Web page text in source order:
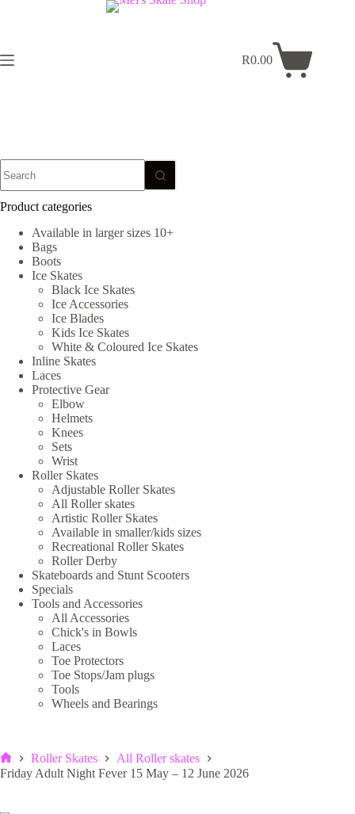
Shopping
R0.00
Home
Roller Skates
All Roller skates
Friday Adult Night Fever 15 May – 12 June 2026
results
Product categories
Available in larger sizes 10+
Bags
Boots
Ice Skates
Black Ice Skates
Ice Accessories
Ice Blades
Kids Ice Skates
White & Coloured Ice Skates
Inline Skates
Laces
Protective Gear
Elbow
Helmets
Knees
Sets
Wrist
Roller Skates
Adjustable Roller Skates
All Roller skates
Artistic Roller Skates
Available in smaller/kids sizes
Recreational Roller Skates
Roller Derby
Skateboards and Stunt Scooters
Specials
Tools and Accessories
All Accessories
Chick's in Bowls
Laces
Toe Protectors
Toe Stops/Jam plugs
Tools
Wheels and Bearings